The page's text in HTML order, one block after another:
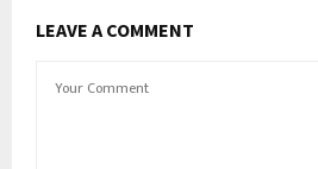
LEAVE A COMMENT